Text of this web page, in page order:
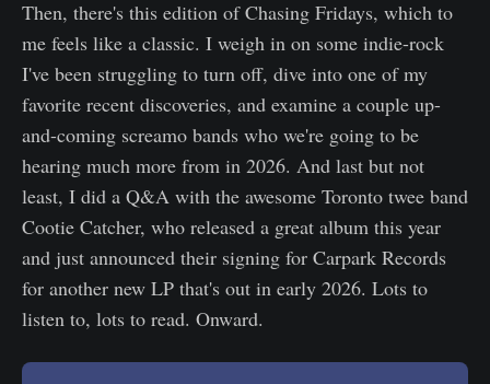
Then, there's this edition of Chasing Fridays, which to
me feels like a classic. I weigh in on some indie-rock
I've been struggling to turn off, dive into one of my
favorite recent discoveries, and examine a couple up-
and-coming screamo bands who we're going to be
hearing much more from in 2026. And last but not
least, I did a Q&A with the awesome Toronto twee band
Cootie Catcher, who released a great album this year
and just announced their signing for Carpark Records
for another new LP that's out in early 2026. Lots to
listen to, lots to read. Onward.